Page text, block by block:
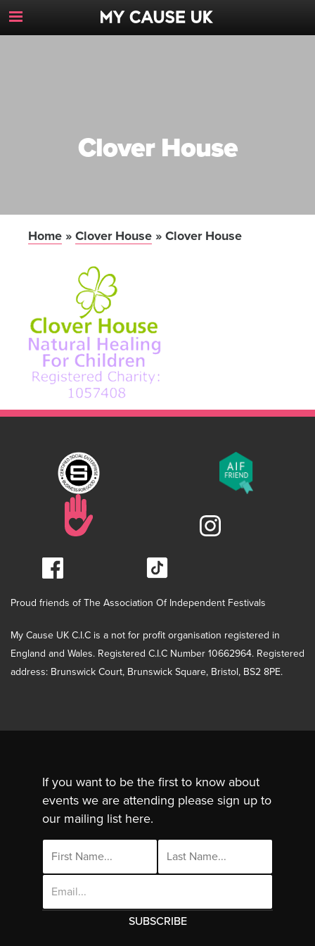
Toggle
Navigation
Clover House
Home » Clover House » Clover House
Proud friends of The Association Of Independent Festivals
My Cause UK C.I.C is a not for profit organisation registered in
England and Wales. Registered C.I.C Number 10662964. Registered
address: Brunswick Court, Brunswick Square, Bristol, BS2 8PE.
If you want to be the first to know about
events we are attending please sign up to
our mailing list here.